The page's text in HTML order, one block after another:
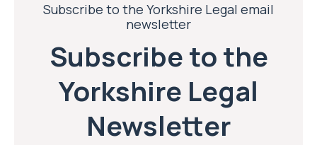
Subscribe to the Yorkshire Legal email
newsletter
Subscribe to the
Yorkshire Legal
Newsletter